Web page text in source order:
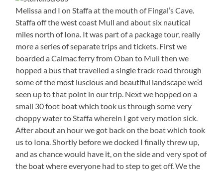
Melissa and I on Staffa at the mouth of Fingal’s Cave.
Staffa off the west coast Mull and about six nautical
miles north of Iona. It was part of a package tour, really
more a series of separate trips and tickets. First we
boarded a Calmac ferry from Oban to Mull then we
hopped a bus that travelled a single track road through
some of the most luscious and beautiful landscape we’d
seen up to that point in our trip. Next we hopped on a
small 30 foot boat which took us through some very
choppy water to Staffa wherein I got very motion sick.
After about an hour we got back on the boat which took
us to Iona. Shortly before we docked I finally threw up,
and as chance would have it, on the side and very spot of
the boat where everyone had to step to get off. We the